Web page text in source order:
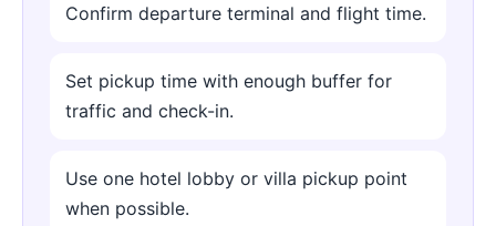
Confirm departure terminal and flight time.
Set pickup time with enough buffer for
traffic and check-in.
Use one hotel lobby or villa pickup point
when possible.